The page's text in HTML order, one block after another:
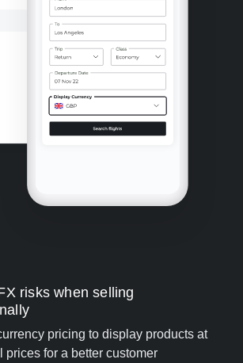
risks when selling
pricing to display products at
prices for a better customer